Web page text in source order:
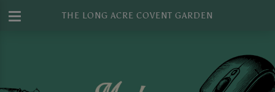
THE LONG ACRE COVENT GARDEN